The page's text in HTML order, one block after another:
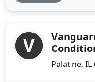
to make a job run
Palatine, IL